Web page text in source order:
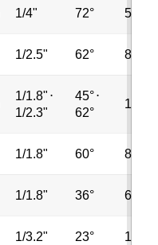
1/4" 72° 5MP
1/2.5" 62° 8MP
1/1.8" ⋅
1/2.3"
45°⋅
62°
13MP
1/1.8" 60° 8MP
1/1.8" 36° 6MP
1/3.2" 23° 13MP